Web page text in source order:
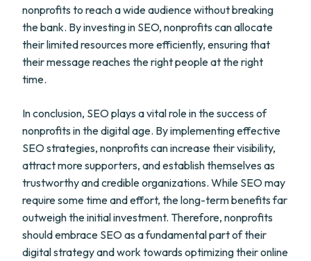
nonprofits to reach a wide audience without breaking
the bank. By investing in SEO, nonprofits can allocate
their limited resources more efficiently, ensuring that
their message reaches the right people at the right
time.
In conclusion, SEO plays a vital role in the success of
nonprofits in the digital age. By implementing effective
SEO strategies, nonprofits can increase their visibility,
attract more supporters, and establish themselves as
trustworthy and credible organizations. While SEO may
require some time and effort, the long-term benefits far
outweigh the initial investment. Therefore, nonprofits
should embrace SEO as a fundamental part of their
digital strategy and work towards optimizing their online